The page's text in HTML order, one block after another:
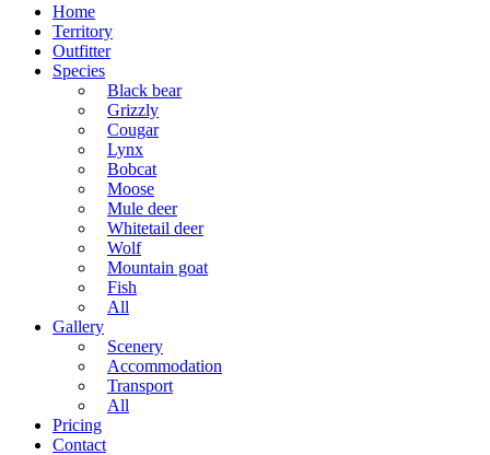
Home
Territory
Outfitter
Species
Black bear
Grizzly
Cougar
Lynx
Bobcat
Moose
Mule deer
Whitetail deer
Wolf
Mountain goat
Fish
All
Gallery
Scenery
Accommodation
Transport
All
Pricing
Contact